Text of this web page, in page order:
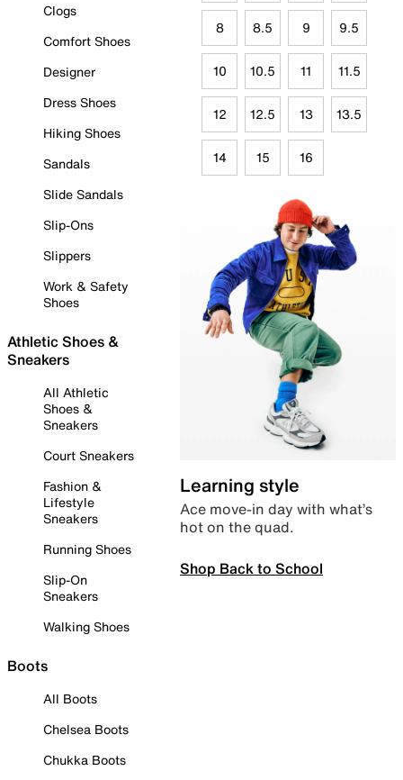
Clogs
Comfort Shoes
Designer
Dress Shoes
Hiking Shoes
Sandals
Slide Sandals
Slip-Ons
Slippers
Work & Safety
Shoes
Athletic Shoes &
Sneakers
All Athletic
Shoes &
Sneakers
Court Sneakers
Fashion &
Lifestyle
Sneakers
Running Shoes
Slip-On
Sneakers
Walking Shoes
Boots
All Boots
Chelsea Boots
Chukka Boots
8 8.5 9 9.5
10 10.5 11 11.5
12 12.5 13 13.5
14 15 16
Learning style
Ace move-in day with what’s
hot on the quad.
Shop Back to School